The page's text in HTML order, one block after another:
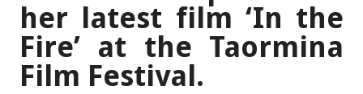
her latest film ‘In the
Fire’ at the Taormina
Film Festival.